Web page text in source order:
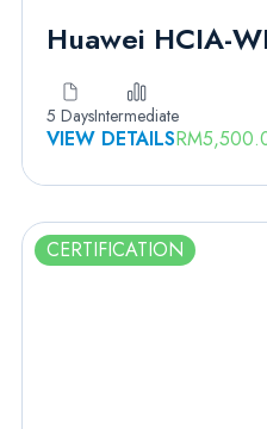
Huawei HCIA-
5 DaysIntermediate
VIEW DETAILSRM
CERTIFICATION